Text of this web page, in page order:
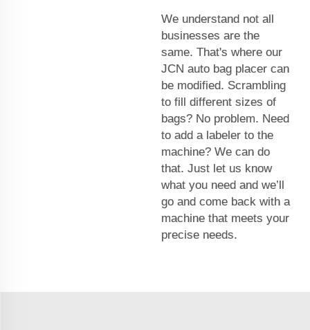
We understand not all
businesses are the
same. That's where our
JCN auto bag placer can
be modified. Scrambling
to fill different sizes of
bags? No problem. Need
to add a labeler to the
machine? We can do
that. Just let us know
what you need and we’ll
go and come back with a
machine that meets your
precise needs.